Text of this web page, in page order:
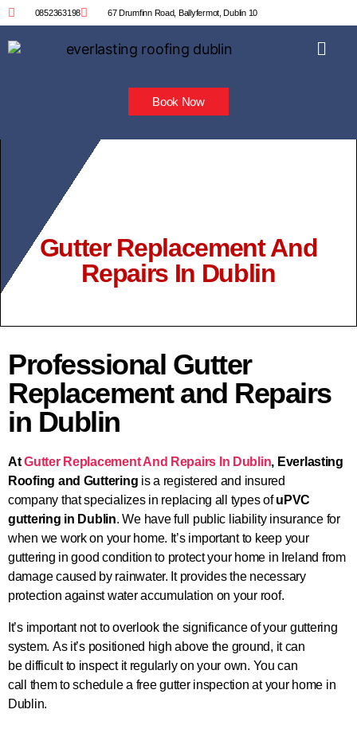
0852363198 67 Drumfinn Road, Ballyfermot, Dublin 10
Book Now
Gutter Replacement And
Repairs In Dublin
Professional Gutter
Replacement and Repairs
in Dublin
AtGutter Replacement And Repairs In Dublin, Everlasting
Roofing and Guttering is a registered and insured
company that specializesin replacing all types ofuPVC
guttering in Dublin. We have full public liability insurance for
when we work on your home. It’s importantto keep your
guttering in good condition to protect your home in Ireland from
damage caused by rainwater. It provides the necessary
protection against water accumulation on your roof.
It’s important not to overlook the significance of your guttering
system. As it’s positioned high above the ground, it can
bedifficultto inspectit regularly on your own. You can
call themto schedule a free gutter inspection at your home in
Dublin.